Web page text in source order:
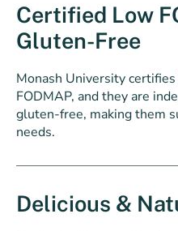
Certified Low
Gluten-Free
Monash University
FODMAP, and they are
gluten-free, making them
needs.
Delicious &